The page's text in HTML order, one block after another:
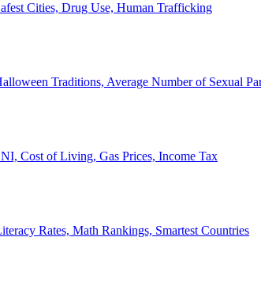
Cities, Drug Use, Human Trafficking
Traditions, Average Number of Sexual
Cost of Living, Gas Prices, Income Tax
Rates, Math Rankings, Smartest Countries